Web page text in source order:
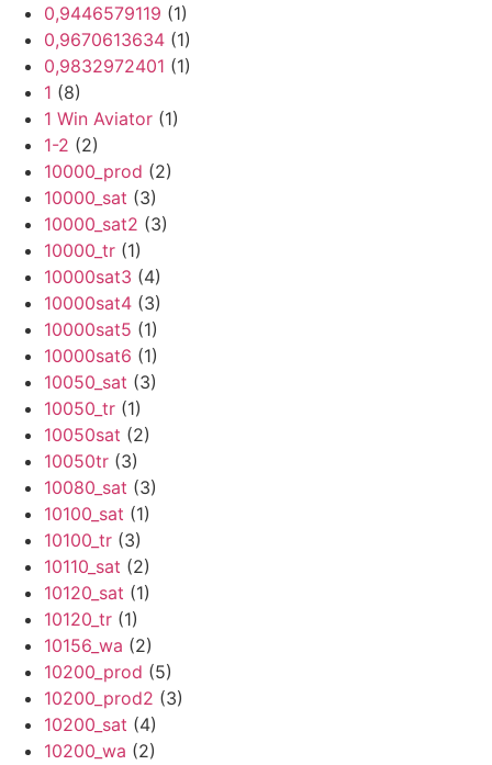
0,9446579119 (1)
0,9670613634 (1)
0,9832972401 (1)
1 (8)
1 Win Aviator (1)
1-2 (2)
10000_prod (2)
10000_sat (3)
10000_sat2 (3)
10000_tr (1)
10000sat3 (4)
10000sat4 (3)
10000sat5 (1)
10000sat6 (1)
10050_sat (3)
10050_tr (1)
10050sat (2)
10050tr (3)
10080_sat (3)
10100_sat (1)
10100_tr (3)
10110_sat (2)
10120_sat (1)
10120_tr (1)
10156_wa (2)
10200_prod (5)
10200_prod2 (3)
10200_sat (4)
10200_wa (2)